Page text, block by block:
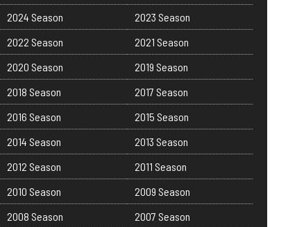
2024 Season
2023 Season
2022 Season
2021 Season
2020 Season
2019 Season
2018 Season
2017 Season
2016 Season
2015 Season
2014 Season
2013 Season
2012 Season
2011 Season
2010 Season
2009 Season
2008 Season
2007 Season